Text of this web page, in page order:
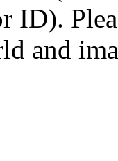
ID).
and